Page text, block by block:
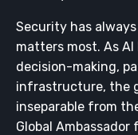
Security has
matters most. As
decision-making,
infrastructure, the
inseparable from
Global